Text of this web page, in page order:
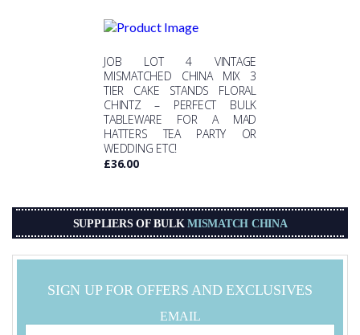
JOB LOT 4 VINTAGE
MISMATCHED CHINA MIX 3
TIER CAKE STANDS FLORAL
CHINTZ – PERFECT BULK
TABLEWARE FOR A MAD
HATTERS TEA PARTY OR
WEDDING ETC!
£36.00
SUPPLIERS OF BULK MISMATCH CHINA
SIGN UP FOR OFFERS AND EXCLUSIVES
EMAIL